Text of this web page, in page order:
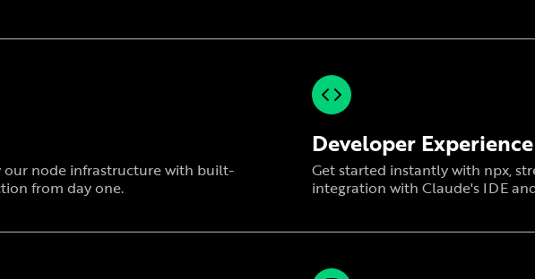
node infrastructure with built-
from day one.
Developer Experience
Get started instantly with npx,
integration with Claude's IDE